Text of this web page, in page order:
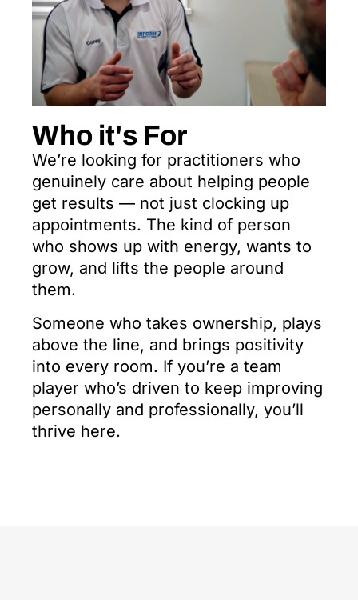
Who it's For
We’re looking for practitioners who
genuinely care about helping people
get results — not just clocking up
appointments. The kind of person
who shows up with energy, wants to
grow, and lifts the people around
them.
Someone who takes ownership, plays
above the line, and brings positivity
into every room. If you’re a team
player who’s driven to keep improving
personally and professionally, you’ll
thrive here.